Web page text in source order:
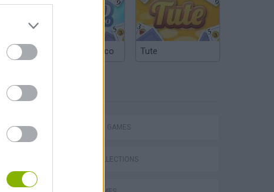
Argentinian Truco Tute
STRATEGY GAMES
GAME COLLECTIONS